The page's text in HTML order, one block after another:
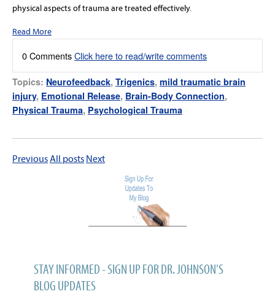
physical aspects of trauma are treated effectively.
Read More
0 CommentsClick here to read/write comments
Topics: Neurofeedback, Trigenics, mild traumatic brain
injury, Emotional Release, Brain-Body Connection,
Physical Trauma, Psychological Trauma
PreviousAll posts Next
STAY INFORMED - SIGN UP FOR DR. JOHNSON'S
BLOG UPDATES